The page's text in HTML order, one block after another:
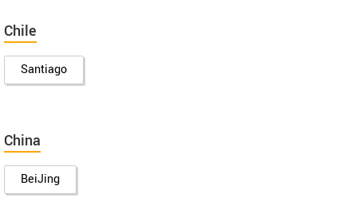
Chile
Santiago
China
BeiJing